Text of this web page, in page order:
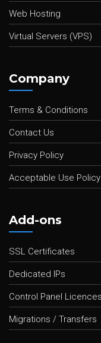
Web Hosting
Virtual Servers (VPS)
Company
Terms & Conditions
Contact Us
Privacy Policy
Acceptable Use Policy
Add-ons
SSL Certificates
Dedicated IPs
Control Panel Licences
Migrations / Transfers